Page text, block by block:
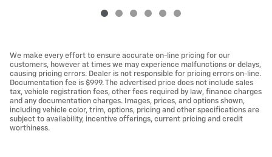
We make every effort to ensure accurate on-line pricing for our
customers, however at times we may experience malfunctions or delays,
causing pricing errors. Dealer is not responsible for pricing errors on-line.
Documentation fee is $999. The advertised price does not include sales
tax, vehicle registration fees, other fees required by law, finance charges
and any documentation charges. Images, prices, and options shown,
including vehicle color, trim, options, pricing and other specifications are
subject to availability, incentive offerings, current pricing and credit
worthiness.